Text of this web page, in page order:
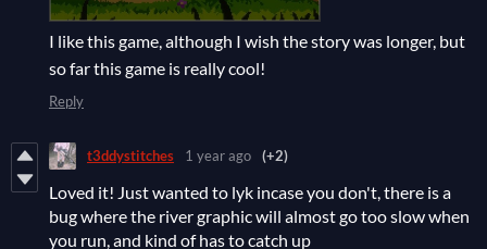
I like this game, although I wish the story was longer, but
so far this game is really cool!
Reply
t3ddystitches 1 year ago (+2)
Loved it! Just wanted to lyk incase you don't, there is a
bug where the river graphic will almost go too slow when
you run, and kind of has to catch up